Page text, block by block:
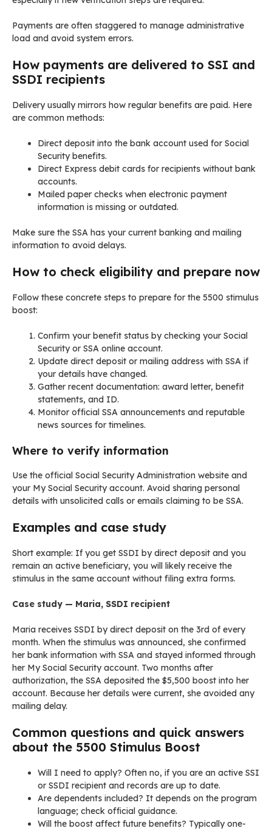
Payments are often staggered to manage administrative
load and avoid system errors.
How payments are delivered to SSI and
SSDI recipients
Delivery usually mirrors how regular benefits are paid. Here
are common methods:
Direct deposit into the bank account used for Social
Security benefits.
Direct Express debit cards for recipients without bank
accounts.
Mailed paper checks when electronic payment
information is missing or outdated.
Make sure the SSA has your current banking and mailing
information to avoid delays.
How to check eligibility and prepare now
Follow these concrete steps to prepare for the 5500 stimulus
boost:
Confirm your benefit status by checking your Social
Security or SSA online account.
Update direct deposit or mailing address with SSA if
your details have changed.
Gather recent documentation: award letter, benefit
statements, and ID.
Monitor official SSA announcements and reputable
news sources for timelines.
Where to verify information
Use the official Social Security Administration website and
your My Social Security account. Avoid sharing personal
details with unsolicited calls or emails claiming to be SSA.
Examples and case study
Short example: If you get SSDI by direct deposit and you
remain an active beneficiary, you will likely receive the
stimulus in the same account without filing extra forms.
Case study — Maria, SSDI recipient
Maria receives SSDI by direct deposit on the 3rd of every
month. When the stimulus was announced, she confirmed
her bank information with SSA and stayed informed through
her My Social Security account. Two months after
authorization, the SSA deposited the $5,500 boost into her
account. Because her details were current, she avoided any
mailing delay.
Common questions and quick answers
about the 5500 Stimulus Boost
Will I need to apply? Often no, if you are an active SSI
or SSDI recipient and records are up to date.
Are dependents included? It depends on the program
language; check official guidance.
Will the boost affect future benefits? Typically one-